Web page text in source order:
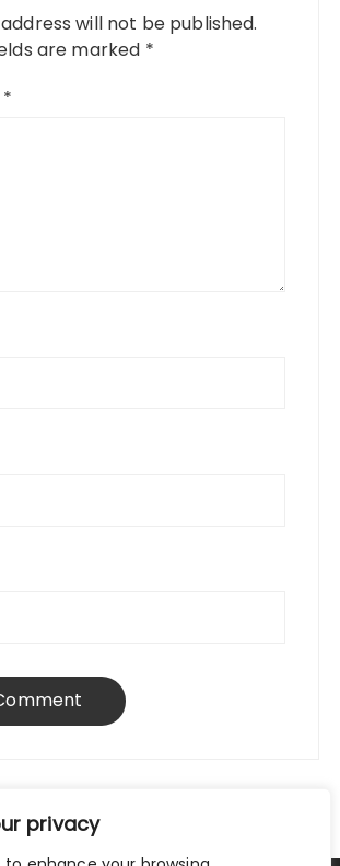
privacy
will not be published.
are marked *
*